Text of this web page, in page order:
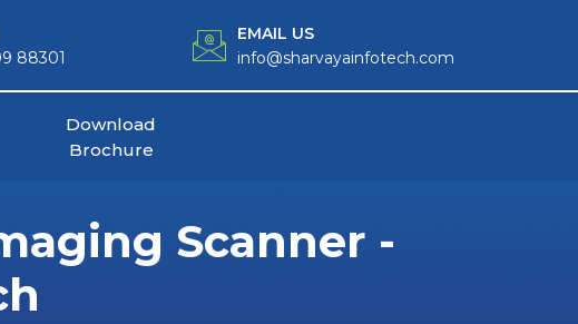
88301
EMAIL US
info@sharvayainfotech.com
Download
Brochure
Scanner -